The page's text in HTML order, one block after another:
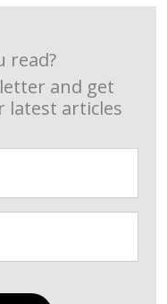
read?
and get
latest articles